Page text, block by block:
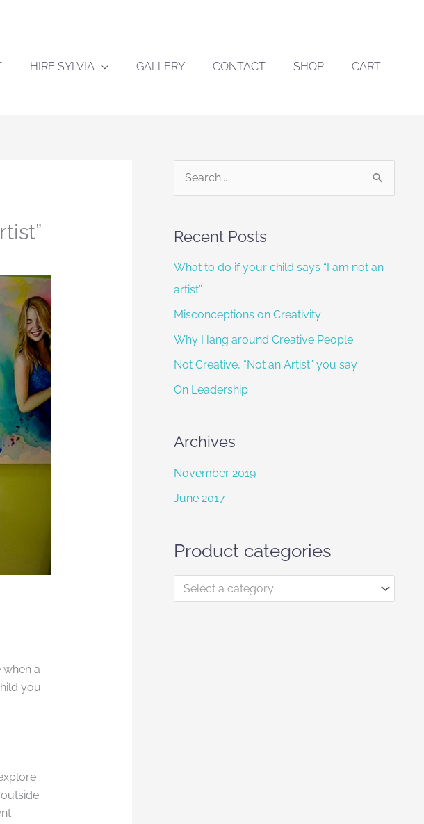
HIRE SYLVIA GALLERY CONTACT SHOP CART
a
you
c
h
f
o
r
Recent Posts
What to do if your child says “I am not an
artist”
Misconceptions on Creativity
Why Hang around Creative People
Not Creative, “Not an Artist” you say
On Leadership
Archives
November 2019
June 2017
Product categories
Select a category